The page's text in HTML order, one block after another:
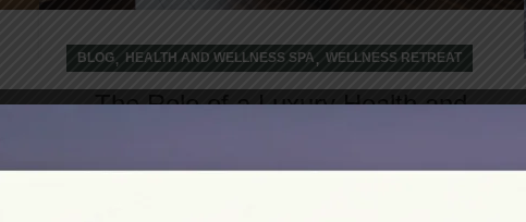
BLOG, HEALTH AND WELLNESS SPA , WELLNESS RETREAT
The Role of a Luxury Health and
Holistic Transition